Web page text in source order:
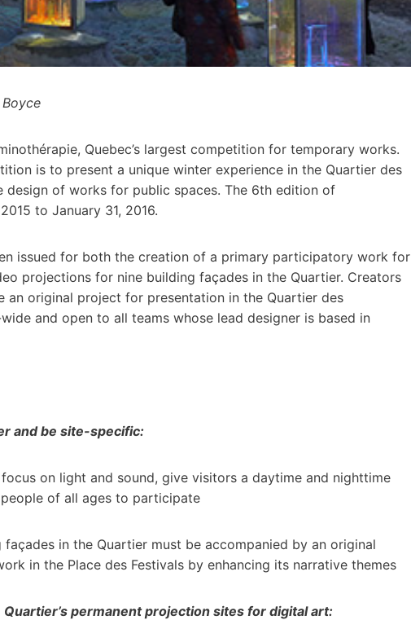
Quebec’s largest competition for temporary works.
is to present a unique winter experience in the Quartier des
of works for public spaces. The 6th edition of
to January 31, 2016.
issued for both the creation of a primary participatory work for
projections for nine building façades in the Quartier. Creators
original project for presentation in the Quartier des
and open to all teams whose lead designer is based in
and be site-specific:
on light and sound, give visitors a daytime and nighttime
of all ages to participate
in the Quartier must be accompanied by an original
in the Place des Festivals by enhancing its narrative themes
permanent projection sites for digital art: